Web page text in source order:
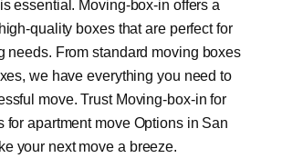
essential. Moving-box-in offers a
quality boxes that are perfect for
needs. From standard moving boxes
we have everything you need to
move. Trust Moving-box-in for
for apartment move Options in San
your next move a breeze.